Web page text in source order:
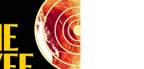
beloved trees end up on the
— and what you can do about it.